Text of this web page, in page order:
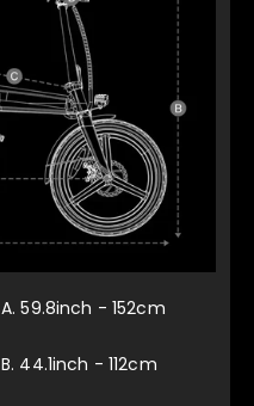
A. 59.8inch - 152cm
B. 44.1inch - 112cm